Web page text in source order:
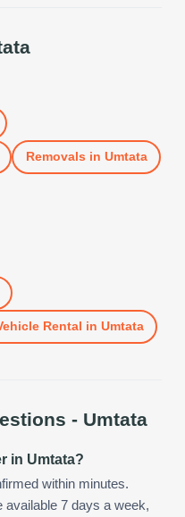
Removals in Umtata
Rental in Umtata
- Umtata
in Umtata?
within minutes.
available 7 days a week,